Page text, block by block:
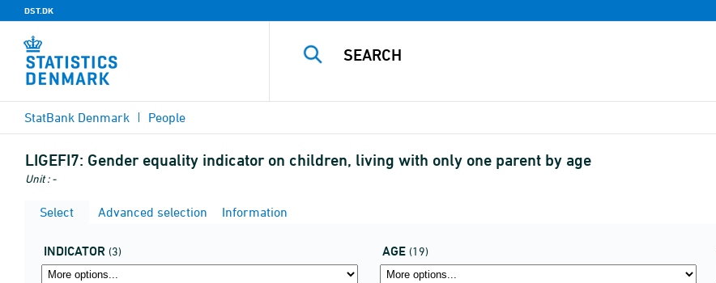
DST.DK
StatBank Denmark People
LIGEFI7: Gender equality indicator on children, living with only one parent by age
Unit : -
Select Advanced selection Information
INDICATOR (3) AGE (19)